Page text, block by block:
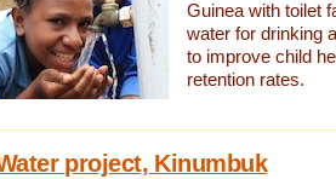
Guinea with toilet
water for drinking
to improve child
retention rates.
project, Kinumbuk